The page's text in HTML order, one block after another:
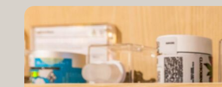
so many people find it helpful for...